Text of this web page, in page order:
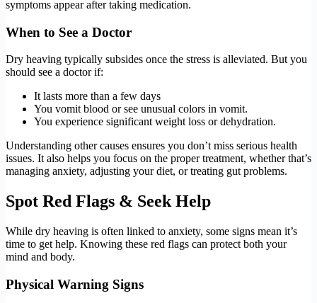
symptoms appear after taking medication.
When to See a Doctor
Dry heaving typically subsides once the stress is alleviated. But you
should see a doctor if:
It lasts more than a few days
You vomit blood or see unusual colors in vomit.
You experience significant weight loss or dehydration.
Understanding other causes ensures you don’t miss serious health
issues. It also helps you focus on the proper treatment, whether that’s
managing anxiety, adjusting your diet, or treating gut problems.
Spot Red Flags & Seek Help
While dry heaving is often linked to anxiety, some signs mean it’s
time to get help. Knowing these red flags can protect both your
mind and body.
Physical Warning Signs